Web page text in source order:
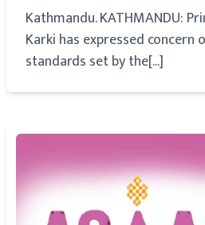
Kathmandu. KATHMANDU:
Karki has expressed concern
standards set by the[...]